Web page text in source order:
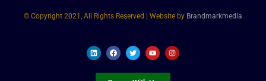
© Copyright 2021, All Rights Reserved | Website by Brandmarkmedia
L
i
n
F
a
c
T
w
i
Y
o
u
I
n
s